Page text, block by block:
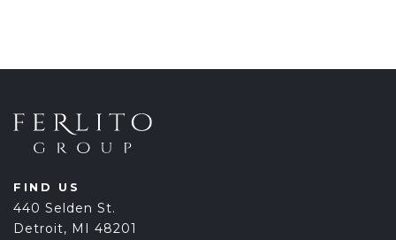
FIND US
440 Selden St.
Detroit, MI 48201